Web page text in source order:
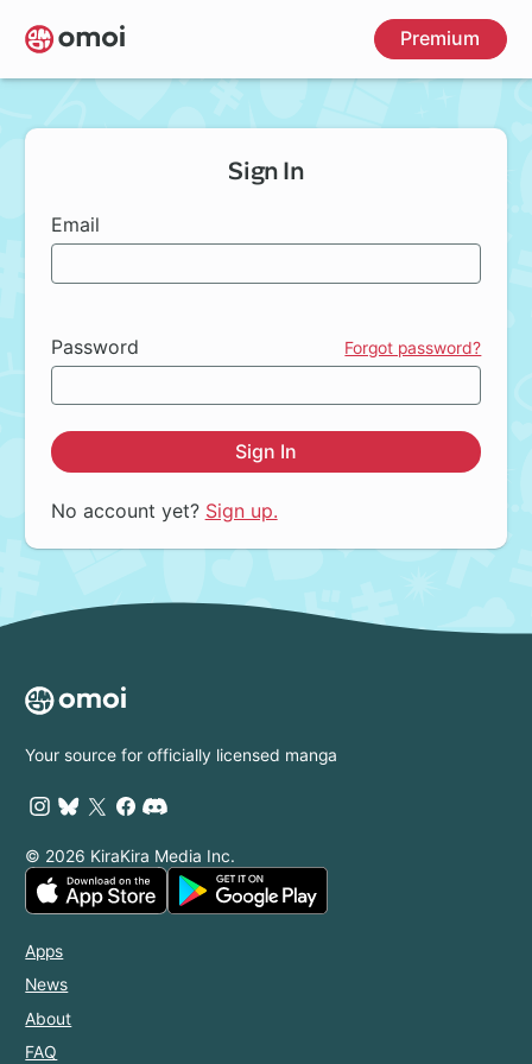
Skip
to
main
Premium
Sign In
Email
Password Forgot password?
Sign In
No account yet? Sign up.
Your source for officially licensed manga
© 2026 KiraKira Media Inc.
Apps
News
About
FAQ